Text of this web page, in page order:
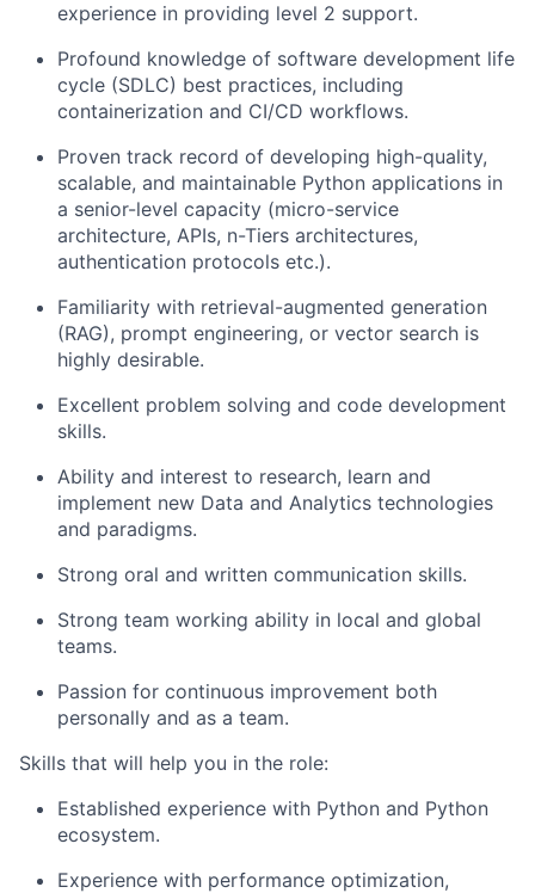
experience in providing level 2 support.
Profound knowledge of software development life
cycle (SDLC) best practices, including
containerization and CI/CD workflows.
Proven track record of developing high-quality,
scalable, and maintainable Python applications in
a senior-level capacity (micro-service
architecture, APIs, n-Tiers architectures,
authentication protocols etc.).
Familiarity with retrieval-augmented generation
(RAG), prompt engineering, or vector search is
highly desirable.
Excellent problem solving and code development
skills.
Ability and interest to research, learn and
implement new Data and Analytics technologies
and paradigms.
Strong oral and written communication skills.
Strong team working ability in local and global
teams.
Passion for continuous improvement both
personally and as a team.
Skills that will help you in the role:
Established experience with Python and Python
ecosystem.
Experience with performance optimization,